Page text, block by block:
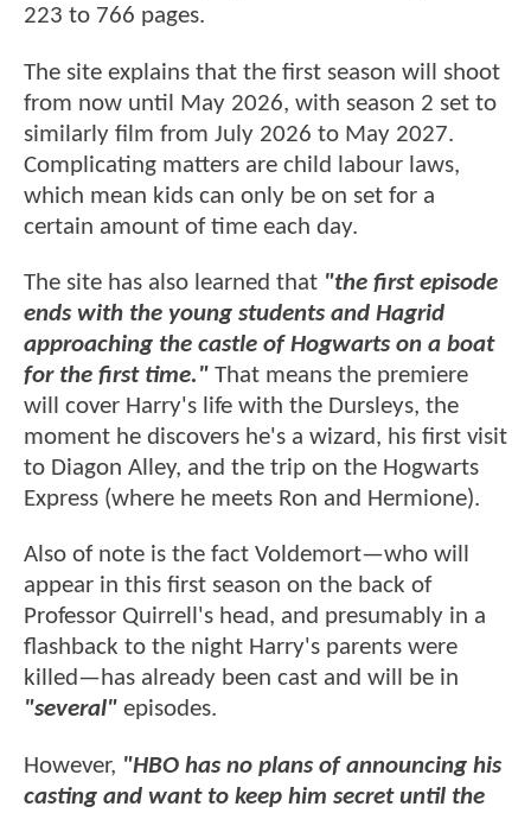
223 to 766 pages.
The site explains that the first season will shoot
from now until May 2026, with season 2 set to
similarly film from July 2026 to May 2027.
Complicating matters are child labour laws,
which mean kids can only be on set for a
certain amount of time each day.
The site has also learned that "the first episode
ends with the young students and Hagrid
approaching the castle of Hogwarts on a boat
for the first time." That means the premiere
will cover Harry's life with the Dursleys, the
moment he discovers he's a wizard, his first visit
to Diagon Alley, and the trip on the Hogwarts
Express (where he meets Ron and Hermione).
Also of note is the fact Voldemort—who will
appear in this first season on the back of
Professor Quirrell's head, and presumably in a
flashback to the night Harry's parents were
killed—has already been cast and will be in
"several" episodes.
However, "HBO has no plans of announcing his
casting and want to keep him secret until the